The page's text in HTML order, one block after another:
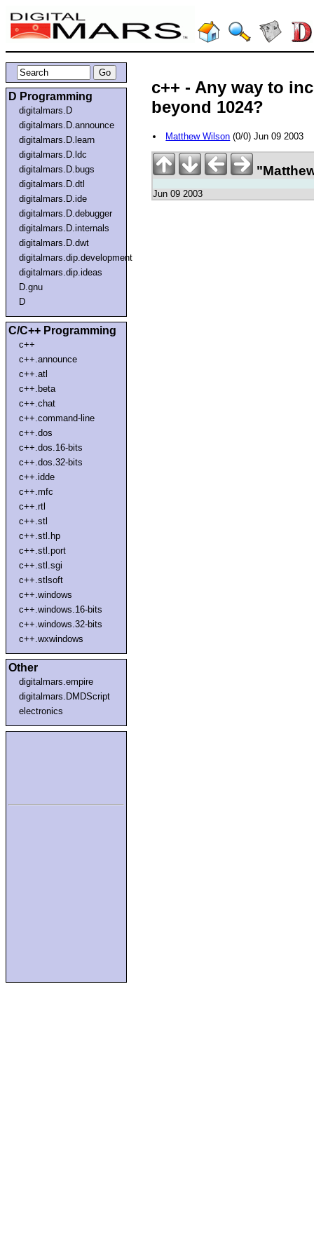
D Programming
digitalmars.D
digitalmars.D.announce
digitalmars.D.learn
digitalmars.D.ldc
digitalmars.D.bugs
digitalmars.D.dtl
digitalmars.D.ide
digitalmars.D.debugger
digitalmars.D.internals
digitalmars.D.dwt
digitalmars.dip.development
digitalmars.dip.ideas
D.gnu
D
C/C++ Programming
c++
c++.announce
c++.atl
c++.beta
c++.chat
c++.command-line
c++.dos
c++.dos.16-bits
c++.dos.32-bits
c++.idde
c++.mfc
c++.rtl
c++.stl
c++.stl.hp
c++.stl.port
c++.stl.sgi
c++.stlsoft
c++.windows
c++.windows.16-bits
c++.windows.32-bits
c++.wxwindows
Other
digitalmars.empire
digitalmars.DMDScript
electronics
c++ - Any way to
beyond 1024?
Matthew Wilson (0/0) Jun 09 2003
Jun 09 2003